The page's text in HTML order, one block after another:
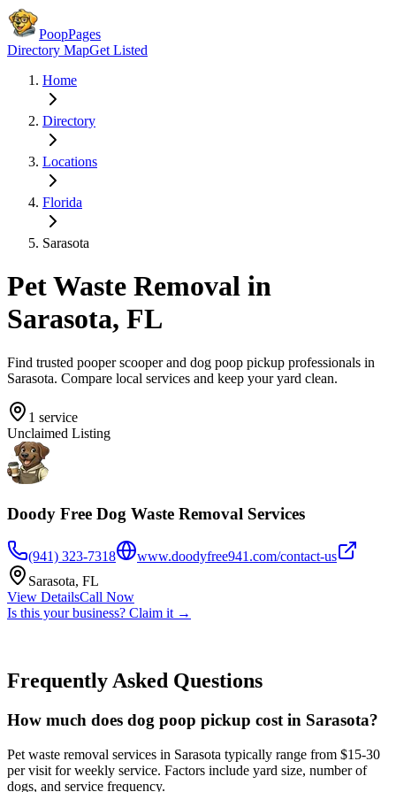
PoopPages
Directory MapGet Listed
Home
Directory
Locations
Florida
Sarasota
Pet Waste Removal in
Sarasota, FL
Find trusted pooper scooper and dog poop pickup professionals in
Sarasota. Compare local services and keep your yard clean.
1 service
Unclaimed Listing
Doody Free Dog Waste Removal Services
(941) 323-7318
www.doodyfree941.com/contact-us
Sarasota, FL
View DetailsCall Now
Is this your business? Claim it →
Frequently Asked Questions
How much does dog poop pickup cost in Sarasota?
Pet waste removal services in Sarasota typically range from $15-30
per visit for weekly service. Factors include yard size, number of
dogs, and service frequency.